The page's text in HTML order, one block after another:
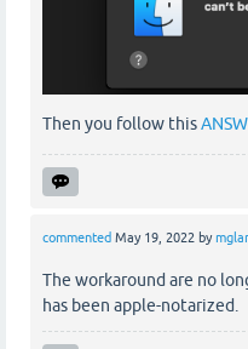
Then you follow this
commented May 19, 2022 by
The workaround are no
has been apple-notarized.